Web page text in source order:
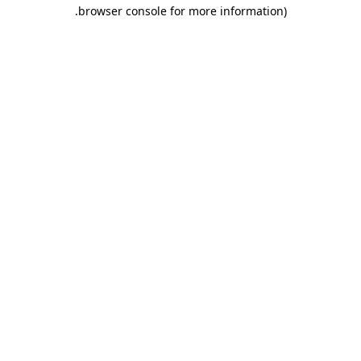
browser console for more information)
.